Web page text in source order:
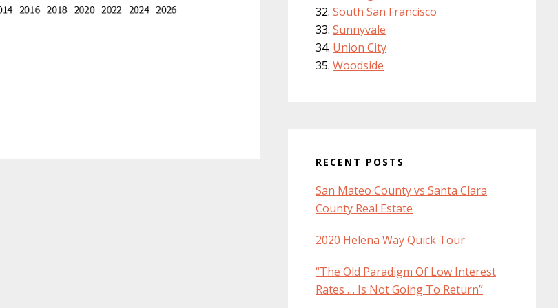
South San Francisco
Sunnyvale
Union City
Woodside
RECENT POSTS
San Mateo County vs Santa Clara
County Real Estate
2020 Helena Way Quick Tour
“The Old Paradigm Of Low Interest
Rates … Is Not Going To Return”